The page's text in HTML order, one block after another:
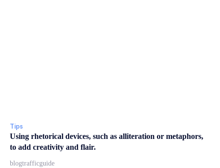
Tips
Using rhetorical devices, such as alliteration or metaphors,
to add creativity and flair.
blogtrafficguide